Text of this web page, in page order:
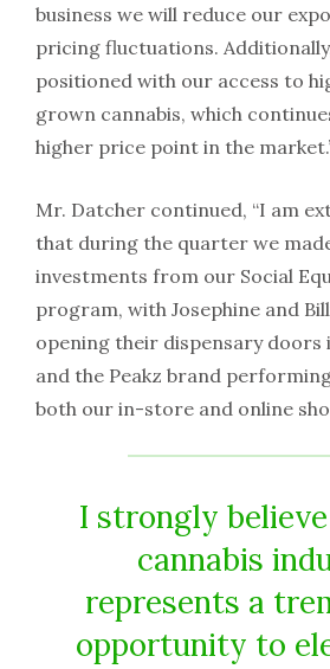
business we will reduce our
pricing fluctuations.
positioned with our access to
grown cannabis, which
higher price point in the
Mr. Datcher continued, “I am
that during the quarter we
investments from our Social
program, with Josephine and
opening their dispensary doors
and the Peakz brand
both our in-store and online
I strongly
cannabis
represents a
opportunity to